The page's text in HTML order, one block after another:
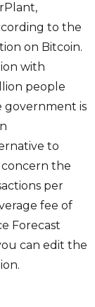
to the
on Bitcoin.
with
people
government is
to
the
per
fee of
Forecast
can edit the